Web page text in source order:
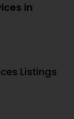
in
Listings